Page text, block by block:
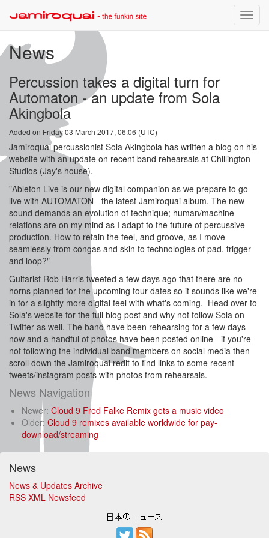
Toggle
News
Percussion takes a digital turn for
Automaton - an update from Sola
Akingbola
Added on Friday 03 March 2017, 06:06 (UTC)
Jamiroquai percussionist Sola Akingbola has written a blog on his
website with an update on recent band rehearsals at Chillington
Studios (Jay's house).
"Ableton Live is our new digital companion as we prepare to go
live with AUTOMATON - the latest Jamiroquai album. The new
sound demands an evolution of technique; human/machine
relations are on my mind as I adapt to the future of percussive
production. How to retain the feel, and groove, as I move
seamlessly from congas and skin to technologies of pad, trigger
and loop?"
Guitarist Rob Harris tweeted a few days ago that there are no
horns planned for the upcoming tour dates so it sounds like we're
in for a slightly more digital feel with what's coming. Head over to
Sola's website for the full blog post and why not follow Sola on
Twitter as well. The band have been rehearsing for a few days
now and a handful of photos have been posted online - if you're
not following the individual band members on social media then
scroll down the Jamiroquai redit to find links to some recent
tweets/instagram posts with photos from rehearsals.
News Navigation
Newer: Cloud 9 Fred Falke Remix gets a music video
Older: Cloud 9 remixes available worldwide for pay-
download/streaming
News
News & Updates Archive
RSS XML Newsfeed